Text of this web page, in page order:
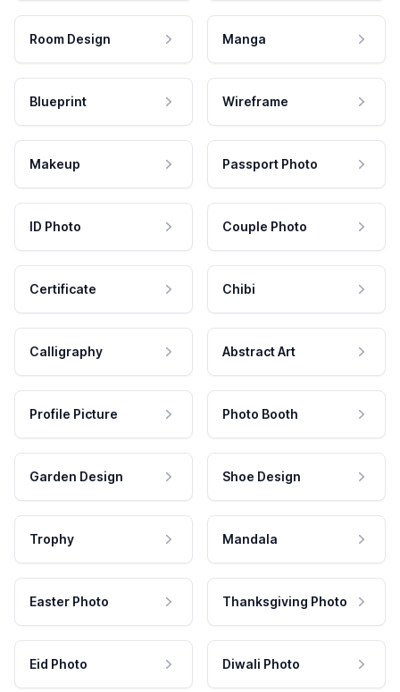
Room Design Manga
Blueprint Wireframe
Makeup Passport Photo
ID Photo Couple Photo
Certificate Chibi
Calligraphy Abstract Art
Profile Picture Photo Booth
Garden Design Shoe Design
Trophy Mandala
Easter Photo Thanksgiving Photo
Eid Photo Diwali Photo